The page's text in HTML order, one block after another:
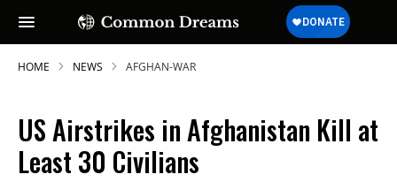
HOME NEWS AFGHAN-WAR
US Airstrikes in Afghanistan Kill at
Least 30 Civilians